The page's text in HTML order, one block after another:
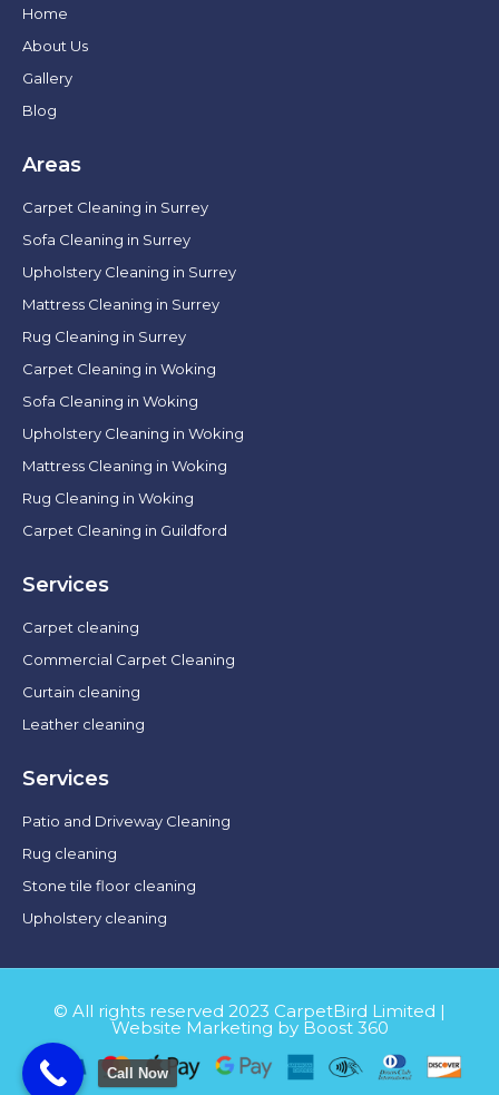
Home
About Us
Gallery
Blog
Areas
Carpet Cleaning in Surrey
Sofa Cleaning in Surrey
Upholstery Cleaning in Surrey
Mattress Cleaning in Surrey
Rug Cleaning in Surrey
Carpet Cleaning in Woking
Sofa Cleaning in Woking
Upholstery Cleaning in Woking
Mattress Cleaning in Woking
Rug Cleaning in Woking
Carpet Cleaning in Guildford
Services
Carpet cleaning
Commercial Carpet Cleaning
Curtain cleaning
Leather cleaning
Services
Patio and Driveway Cleaning
Rug cleaning
Stone tile floor cleaning
Upholstery cleaning
© All rights reserved 2023 CarpetBird Limited |
Website Marketing by Boost 360
Call Now